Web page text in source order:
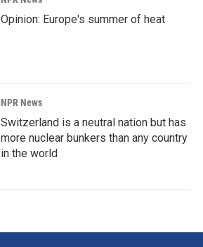
Opinion: Europe's summer of heat
NPR News
Switzerland is a neutral nation but has
more nuclear bunkers than any country
in the world